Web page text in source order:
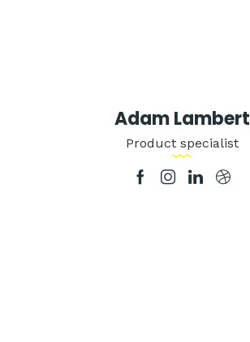
Adam Lambert
Product specialist